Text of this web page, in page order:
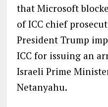
that Microsoft
of ICC chief
President Trump
ICC for issuing an
Israeli Prime
Netanyahu.